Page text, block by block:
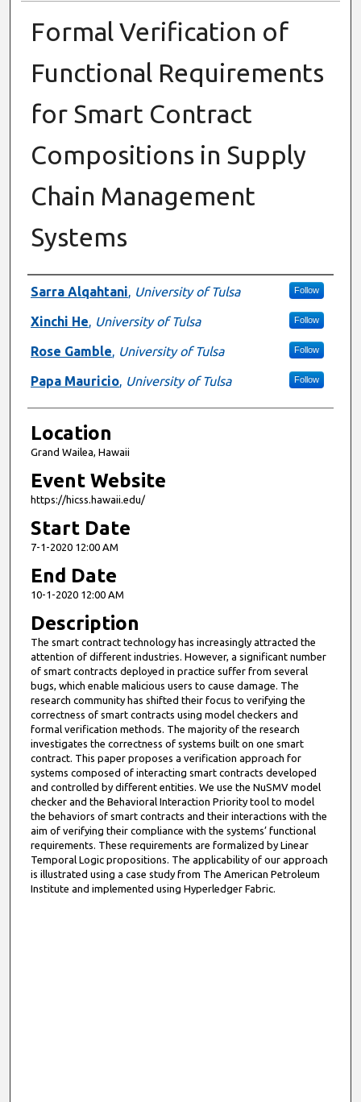
Formal Verification of
Functional Requirements
for Smart Contract
Compositions in Supply
Chain Management
Systems
Presenter Information
Sarra Alqahtani, University of Tulsa Follow
Xinchi He, University of Tulsa Follow
Rose Gamble, University of Tulsa Follow
Papa Mauricio, University of Tulsa Follow
Location
Grand Wailea, Hawaii
Event Website
https://hicss.hawaii.edu/
Start Date
7-1-2020 12:00 AM
End Date
10-1-2020 12:00 AM
Description
The smart contract technology has increasingly attracted the
attention of different industries. However, a significant number
of smart contracts deployed in practice suffer from several
bugs, which enable malicious users to cause damage. The
research community has shifted their focus to verifying the
correctness of smart contracts using model checkers and
formal verification methods. The majority of the research
investigates the correctness of systems built on one smart
contract. This paper proposes a verification approach for
systems composed of interacting smart contracts developed
and controlled by different entities. We use the NuSMV model
checker and the Behavioral Interaction Priority tool to model
the behaviors of smart contracts and their interactions with the
aim of verifying their compliance with the systems’ functional
requirements. These requirements are formalized by Linear
Temporal Logic propositions. The applicability of our approach
is illustrated using a case study from The American Petroleum
Institute and implemented using Hyperledger Fabric.